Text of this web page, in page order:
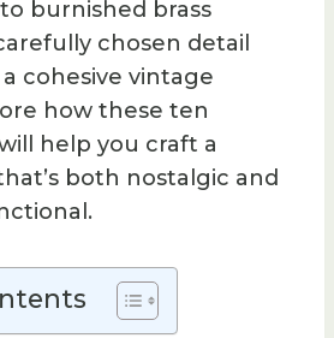
burnished brass
chosen detail
cohesive vintage
how these ten
help you craft a
both nostalgic and